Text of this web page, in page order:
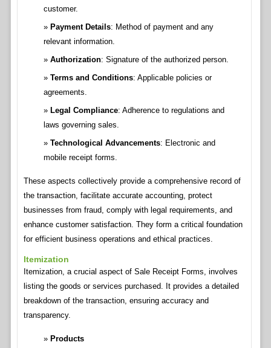
customer.
Payment Details: Method of payment and any
relevant information.
Authorization: Signature of the authorized person.
Terms and Conditions: Applicable policies or
agreements.
Legal Compliance: Adherence to regulations and
laws governing sales.
Technological Advancements: Electronic and
mobile receipt forms.
These aspects collectively provide a comprehensive record of
the transaction, facilitate accurate accounting, protect
businesses from fraud, comply with legal requirements, and
enhance customer satisfaction. They form a critical foundation
for efficient business operations and ethical practices.
Itemization
Itemization, a crucial aspect of Sale Receipt Forms, involves
listing the goods or services purchased. It provides a detailed
breakdown of the transaction, ensuring accuracy and
transparency.
Products